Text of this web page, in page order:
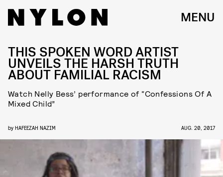
MENU
THIS SPOKEN WORD ARTIST
UNVEILS THE HARSH TRUTH
ABOUT FAMILIAL RACISM
Watch Nelly Bess’ performance of “Confessions Of A
Mixed Child”
by HAFEEZAH NAZIM AUG. 20, 2017